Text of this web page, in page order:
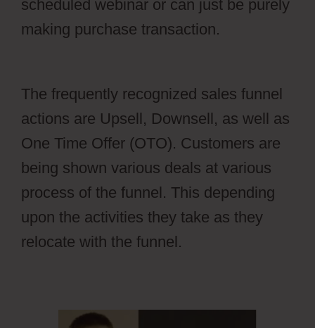
scheduled webinar or can just be purely
making purchase transaction.
The frequently recognized sales funnel
actions are Upsell, Downsell, as well as
One Time Offer (OTO). Customers are
being shown various deals at various
process of the funnel. This depending
upon the activities they take as they
relocate with the funnel.